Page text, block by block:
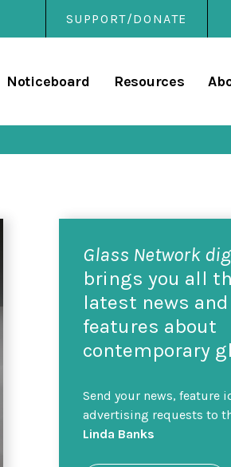
SUPPORT/DONATE
Noticeboard Resources
Glass Network
brings you all
latest news and
features about
contemporary
Send your news, feature
advertising requests to
Linda Banks